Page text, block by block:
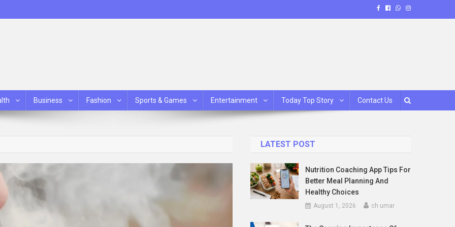
Business Fashion Sports & Games Entertainment Today Top Story Contact Us
LATEST POST
Nutrition Coaching App Tips For
Better Meal Planning And
Healthy Choices
August 1, 2026 ch umar